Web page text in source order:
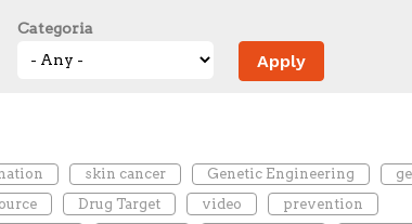
Categoria
skin cancer Genetic Engineering
Drug Target video
prevention